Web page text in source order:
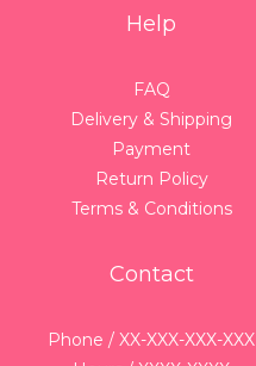
Help
FAQ
Delivery & Shipping
Payment
Return Policy
Terms & Conditions
Contact
Phone / XX-XXX-XXX-XXX